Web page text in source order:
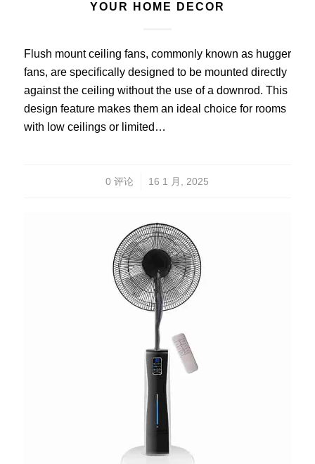
YOUR HOME DECOR
Flush mount ceiling fans, commonly known as hugger
fans, are specifically designed to be mounted directly
against the ceiling without the use of a downrod. This
design feature makes them an ideal choice for rooms
with low ceilings or limited…
0 评论 16 1 月, 2025